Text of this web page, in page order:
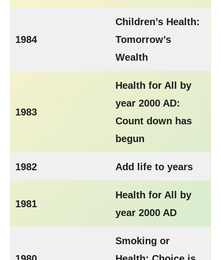
1984
Children’s Health:
Tomorrow’s
Wealth
1983
Health for All by
year 2000 AD:
Count down has
begun
1982 Add life to years
1981
Health for All by
year 2000 AD
Smoking or